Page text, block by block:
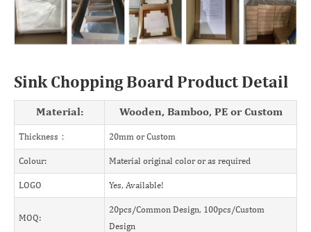
Sink Chopping Board Product Detail
Material: Wooden, Bamboo, PE or Custom
Thickness： 20mm or Custom
Colour: Material original color or as required
LOGO Yes, Available!
MOQ:
20pcs/Common Design, 100pcs/Custom
Design